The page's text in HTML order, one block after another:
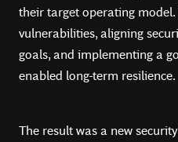
their target operating
vulnerabilities, aligning
goals, and implementing a
enabled long-term resilience.
The result was a new